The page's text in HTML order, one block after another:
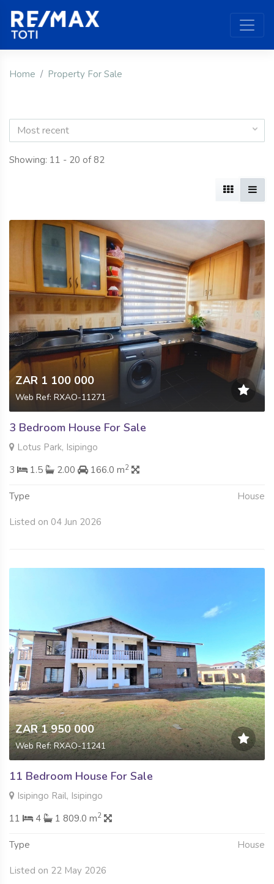
Home Property For Sale
Most recent
Showing: 11 - 20 of 82
ZAR 1 100 000
Web Ref: RXAO-11271
3 Bedroom House For Sale
Lotus Park, Isipingo
3
1.5 2.00 166.0 m2
Type House
Listed on 04 Jun 2026
ZAR 1 950 000
Web Ref: RXAO-11241
11 Bedroom House For Sale
Isipingo Rail, Isipingo
11
4 1 809.0 m2
Type House
Listed on 22 May 2026